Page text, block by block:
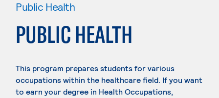
Public Health
PUBLIC HEALTH
This program prepares students for various
occupations within the healthcare field. If you want
to earn your degree in Health Occupations,